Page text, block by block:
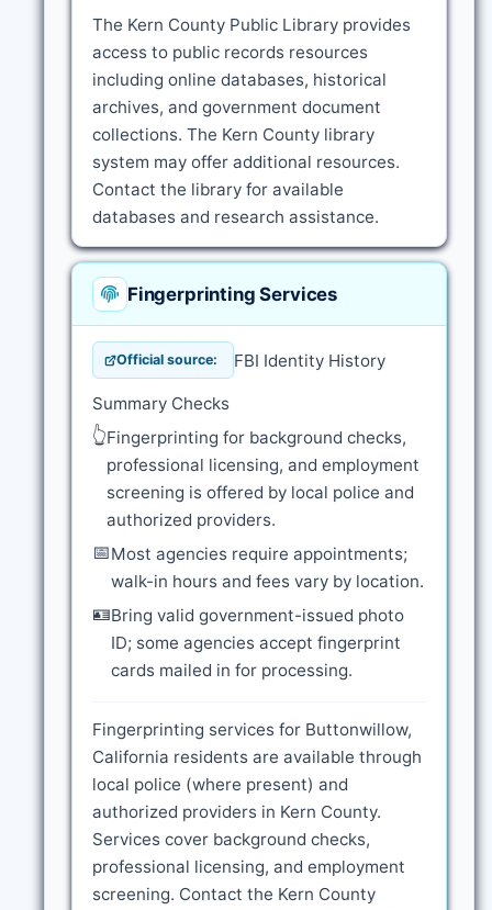
The Kern County Public Library provides
access to public records resources
including online databases, historical
archives, and government document
collections. The Kern County library
system may offer additional resources.
Contact the library for available
databases and research assistance.
Fingerprinting Services
Official source: FBI Identity History
Summary Checks
👆Fingerprinting for background checks,
professional licensing, and employment
screening is offered by local police and
authorized providers.
📅Most agencies require appointments;
walk-in hours and fees vary by location.
🪪Bring valid government-issued photo
ID; some agencies accept fingerprint
cards mailed in for processing.
Fingerprinting services for Buttonwillow,
California residents are available through
local police (where present) and
authorized providers in Kern County.
Services cover background checks,
professional licensing, and employment
screening. Contact the Kern County